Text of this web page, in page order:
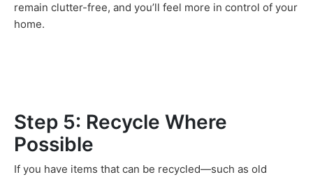
remain clutter-free, and you’ll feel more in control of your
home.
Step 5: Recycle Where
Possible
If you have items that can be recycled—such as old